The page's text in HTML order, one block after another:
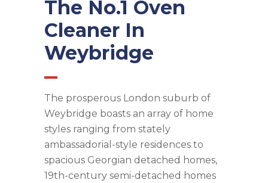
The No.1 Oven
Cleaner In
Weybridge
The prosperous London suburb of
Weybridge boasts an array of home
styles ranging from stately
ambassadorial-style residences to
spacious Georgian detached homes,
19th-century semi-detached homes